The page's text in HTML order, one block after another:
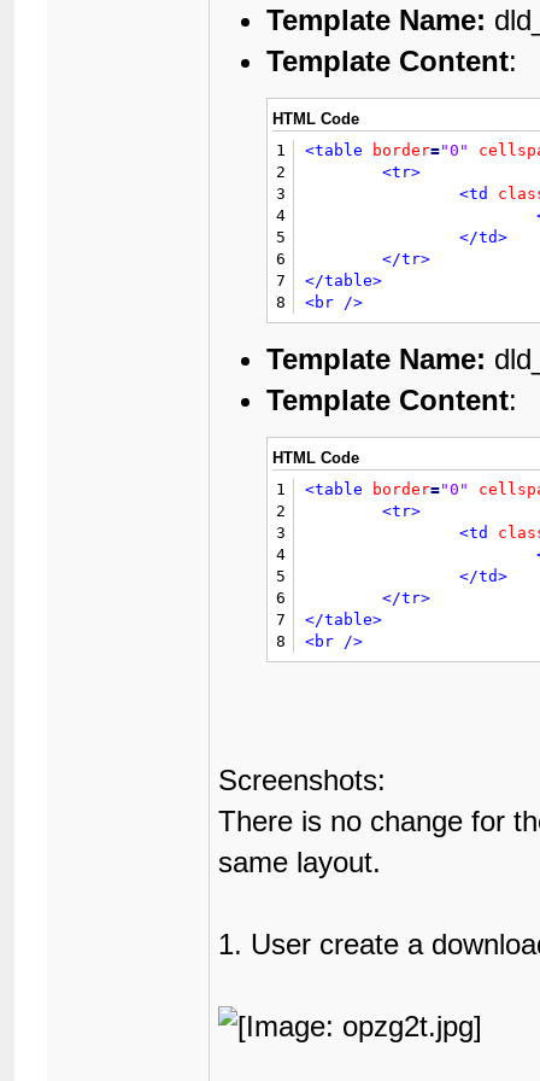
40
42
45
46
47
48
49
50
51
52
53
54
55
56
57
58
60
61
62
63
64
65
66
67
68
</td>
		{$modbit}
<tr>
{$thread['views']}
</table>
<br
/>
22
24
26
27
28
34
35
37
38
39
41
42
43
51
57
58
59
60
61
64
68
69
	{$ratethread}
<br class =
<table
border
<tr>
Template Name:
Template Content:
HTML Code
1
2
3
4
5
6
7
8
<table border="0"
<tr>
<td
</td>
</tr>
</table>
<br />
Template Name:
Template Content:
HTML Code
1
2
3
4
5
6
7
8
<table border="0"
<tr>
<td
</td>
</tr>
</table>
<br />
Screenshots:
There is no change for
same layout.
1. User create a